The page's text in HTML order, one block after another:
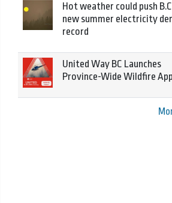
Hot weather could push
new summer electricity
record
United Way BC Launches
Province-Wide Wildfire